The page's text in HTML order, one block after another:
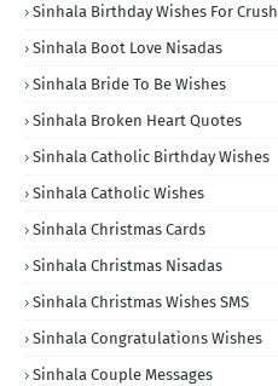
Sinhala Birthday Wishes For Crush
Sinhala Boot Love Nisadas
Sinhala Bride To Be Wishes
Sinhala Broken Heart Quotes
Sinhala Catholic Birthday Wishes
Sinhala Catholic Wishes
Sinhala Christmas Cards
Sinhala Christmas Nisadas
Sinhala Christmas Wishes SMS
Sinhala Congratulations Wishes
Sinhala Couple Messages